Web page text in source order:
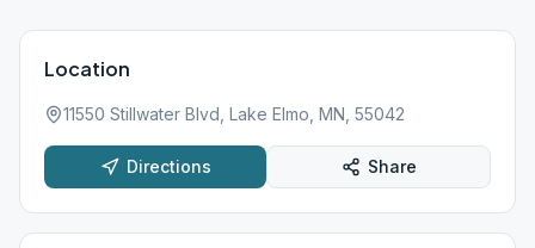
Location
11550 Stillwater Blvd, Lake Elmo, MN, 55042
Directions Share